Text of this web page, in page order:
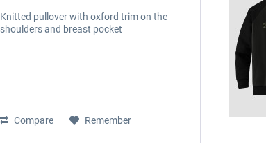
Knitted pullover with oxford trim on the
shoulders and breast pocket
Compare Remember